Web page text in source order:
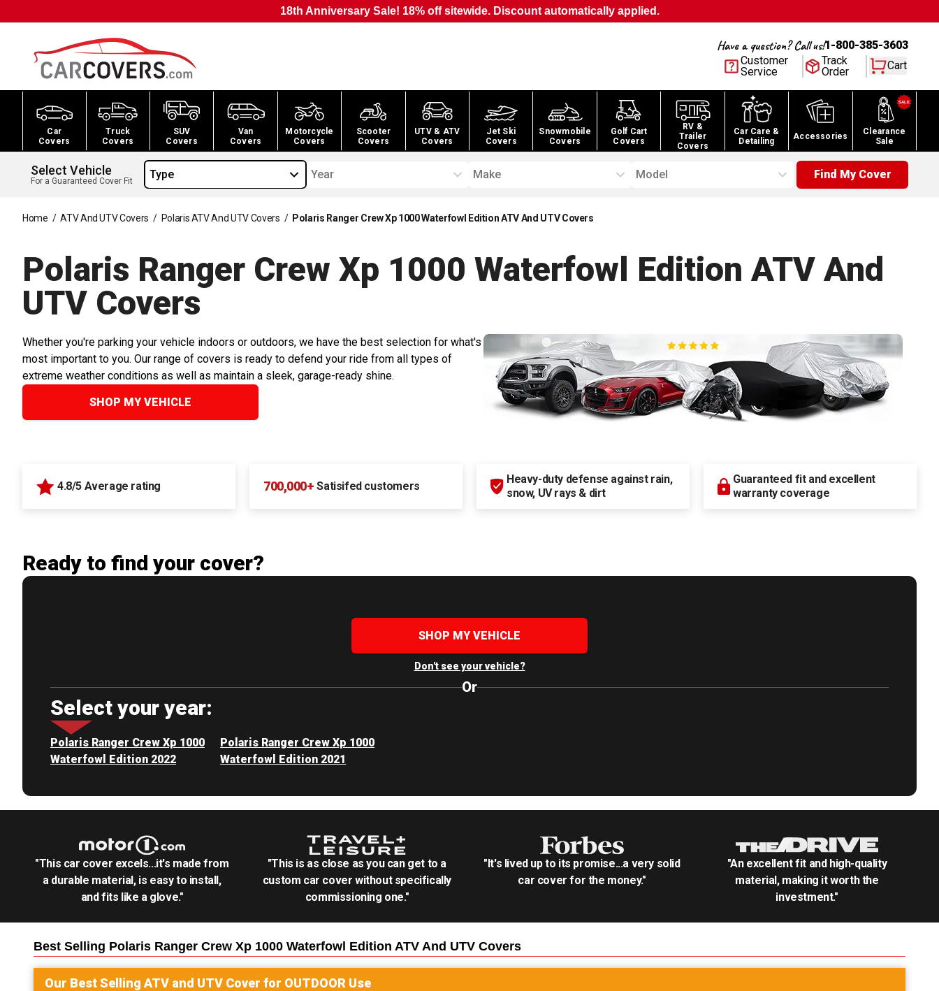
18th Anniversary Sale! 18% off sitewide. Discount automatically applied.
Have a question? Call us!1-800-385-3603
Customer
Service
Track
Order
Cart
Car
Covers
Truck
Covers
SUV
Covers
Van
Covers
Motorcycle
Covers
Scooter
Covers
UTV & ATV
Covers
Jet Ski
Covers
Snowmobile
Covers
Golf Cart
Covers
RV &
Trailer
Covers
Car Care &
Detailing
Accessories
Clearance
Sale
Select Vehicle
For a Guaranteed Cover Fit Type Year Make Model Find My Cover
Home / ATV And UTV Covers / Polaris ATV And UTV Covers / Polaris Ranger Crew Xp 1000 Waterfowl Edition ATV And UTV Covers
Polaris Ranger Crew Xp 1000 Waterfowl Edition ATV And
UTV Covers
Whether you're parking your vehicle indoors or outdoors, we have the best selection for what's
most important to you. Our range of covers is ready to defend your ride from all types of
extreme weather conditions as well as maintain a sleek, garage-ready shine.
SHOP MY VEHICLE
4.8/5 Average rating 700,000+ Satisifed customers
Heavy-duty defense against rain,
snow, UV rays & dirt
Guaranteed fit and excellent
warranty coverage
Ready to find your cover?
SHOP MY VEHICLE
Don't see your vehicle?
Or
Select your year:
Polaris Ranger Crew Xp 1000
Waterfowl Edition 2022
Polaris Ranger Crew Xp 1000
Waterfowl Edition 2021
"This car cover excels...it's made from
a durable material, is easy to install,
and fits like a glove."
"This is as close as you can get to a
custom car cover without specifically
commissioning one."
"It's lived up to its promise...a very solid
car cover for the money."
"An excellent fit and high-quality
material, making it worth the
investment."
Best Selling Polaris Ranger Crew Xp 1000 Waterfowl Edition ATV And UTV Covers
Our Best Selling ATV and UTV Cover for OUTDOOR Use